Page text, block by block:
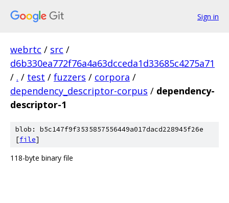
Sign in
webrtc / src /
d6b330ea772f76a4a63dcceda1d33685c4275a71
/ . / test / fuzzers / corpora /
dependency_descriptor-corpus / dependency-
descriptor-1
blob: b5c147f9f3535857556449a017dacd228945f26e
[file]
118-byte binary file